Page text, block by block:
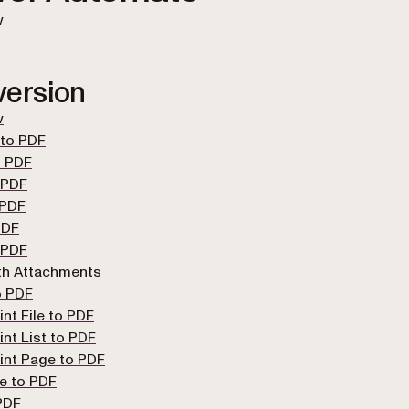
PDF
Attachments
File to PDF
List to PDF
Page to PDF
to PDF